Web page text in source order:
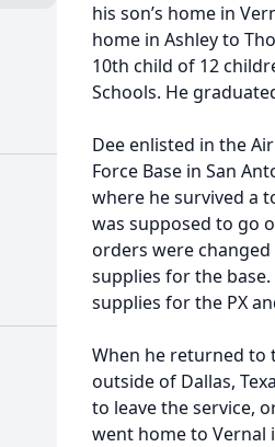
his son’s home in
home in Ashley to
10th child of 12
Schools. He
Dee enlisted in the
Force Base in San
where he survived a
was supposed to go
orders were
supplies for the
supplies for the PX
When he returned to
outside of Dallas,
to leave the service,
went home to Vernal